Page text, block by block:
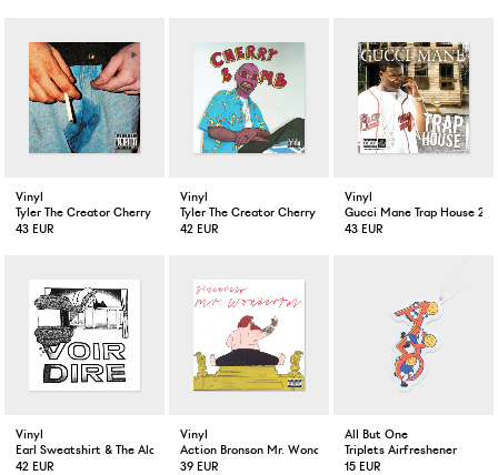
Vinyl
Tyler The Creator Cherry BombBlue Color 2-LP
43 EUR
Vinyl
Tyler The Creator Cherry BombBlue Color 2-LP
42 EUR
Vinyl
Gucci Mane Trap House 2-
43 EUR
Vinyl
Earl Sweatshirt & The Alchemist Voir Dire LP Silver
42 EUR
Vinyl
Action Bronson Mr. Wonderful 2-LP + CD
39 EUR
All But One
Triplets Airfreshener
15 EUR